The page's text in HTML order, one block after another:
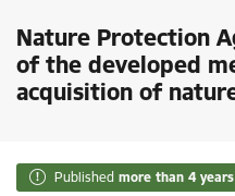
Nature Protection
of the developed
acquisition of
Published more than 4